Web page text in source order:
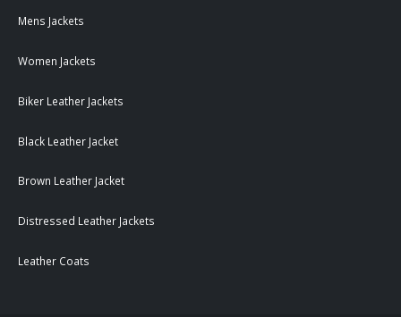
Mens Jackets
Women Jackets
Biker Leather Jackets
Black Leather Jacket
Brown Leather Jacket
Distressed Leather Jackets
Leather Coats